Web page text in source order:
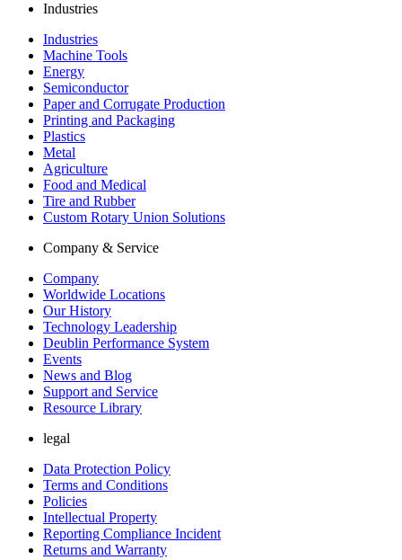
Industries
Industries
Machine Tools
Energy
Semiconductor
Paper and Corrugate Production
Printing and Packaging
Plastics
Metal
Agriculture
Food and Medical
Tire and Rubber
Custom Rotary Union Solutions
Company & Service
Company
Worldwide Locations
Our History
Technology Leadership
Deublin Performance System
Events
News and Blog
Support and Service
Resource Library
legal
Data Protection Policy
Terms and Conditions
Policies
Intellectual Property
Reporting Compliance Incident
Returns and Warranty